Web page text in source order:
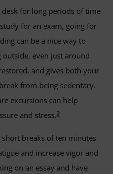
for long periods of time
for an exam, going for
can be a nice way to
outside, even just around
and gives both your
from being sedentary.
excursions can help
and stress.2
breaks of ten minutes
and increase vigor and
on an essay and have